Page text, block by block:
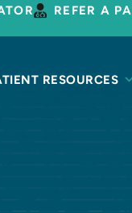
REFER A
RESOURCES